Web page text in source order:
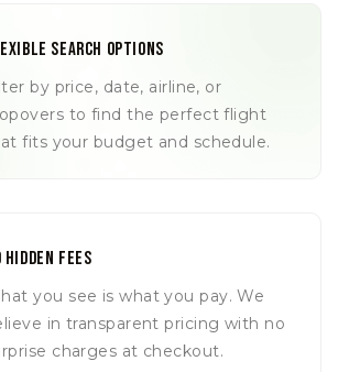
Search Options
by price, date, airline, or
to find the perfect flight
fits your budget and schedule.
Hidden Fees
you see is what you pay. We
in transparent pricing with no
charges at checkout.